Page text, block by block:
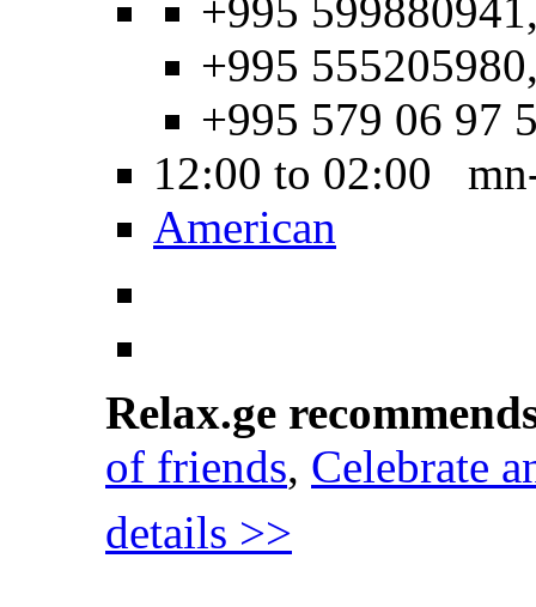
+995
+995
+995 579 06 97
12:00 to 02:00
American
Relax.ge
of friends, Celebrate
details >>